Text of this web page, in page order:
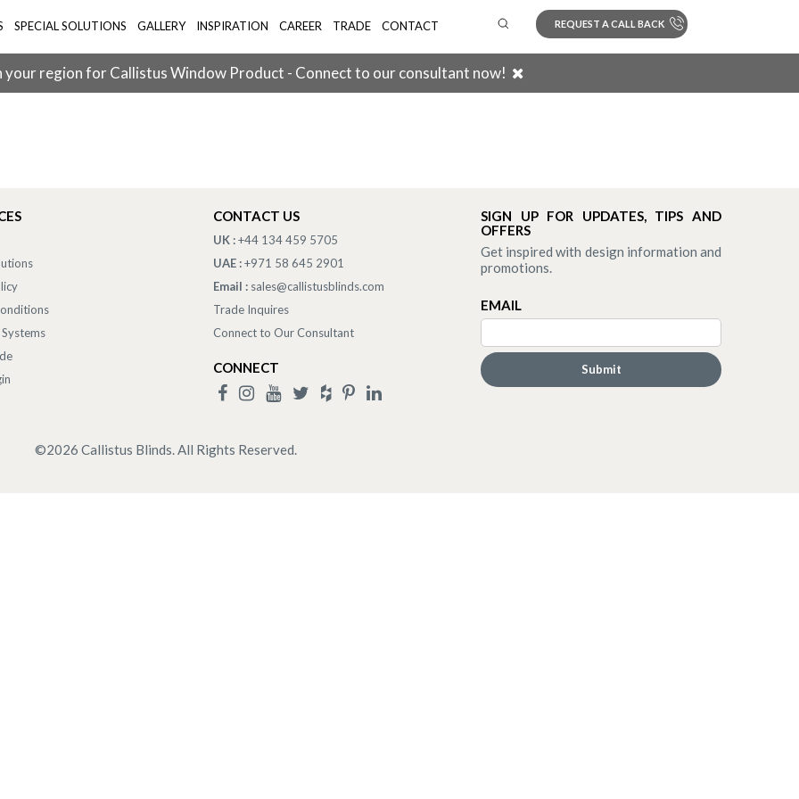
SPECIAL SOLUTIONS GALLERY INSPIRATION CAREER TRADE CONTACT REQUEST A CALL BACK
your region for Callistus Window Product - Connect to our consultant now!
CONTACT US
UK :+44 134 459 5705
UAE :+971 58 645 2901
Email : sales@callistusblinds.com
Trade Inquires
Connect to Our Consultant
CONNECT
SIGN UP FOR UPDATES, TIPS AND
OFFERS
Get inspired with design information and
promotions.
EMAIL
©2026 Callistus Blinds. All Rights Reserved.